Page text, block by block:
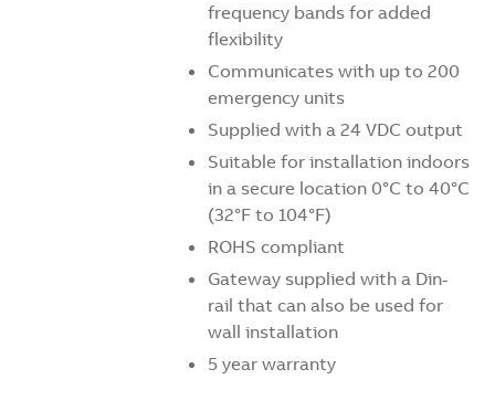
frequency bands for added
flexibility
Communicates with up to 200
emergency units
Supplied with a 24 VDC output
Suitable for installation indoors
in a secure location 0°C to 40°C
(32°F to 104°F)
ROHS compliant
Gateway supplied with a Din-
rail that can also be used for
wall installation
5 year warranty